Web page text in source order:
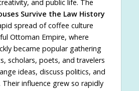
and public life. The
Survive the Law History
spread of coffee culture
Ottoman Empire, where
became popular gathering
scholars, poets, and travelers
ideas, discuss politics, and
influence grew so rapidly